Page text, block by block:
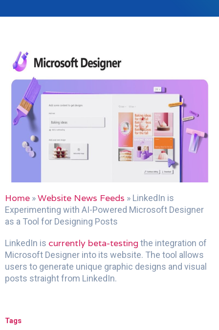
Home »Website News Feeds » LinkedIn is
Experimenting with AI-Powered Microsoft Designer
as a Tool for Designing Posts
LinkedIn is currently beta-testing the integration of
Microsoft Designer into its website. The tool allows
users to generate unique graphic designs and visual
posts straight from LinkedIn.
Tags